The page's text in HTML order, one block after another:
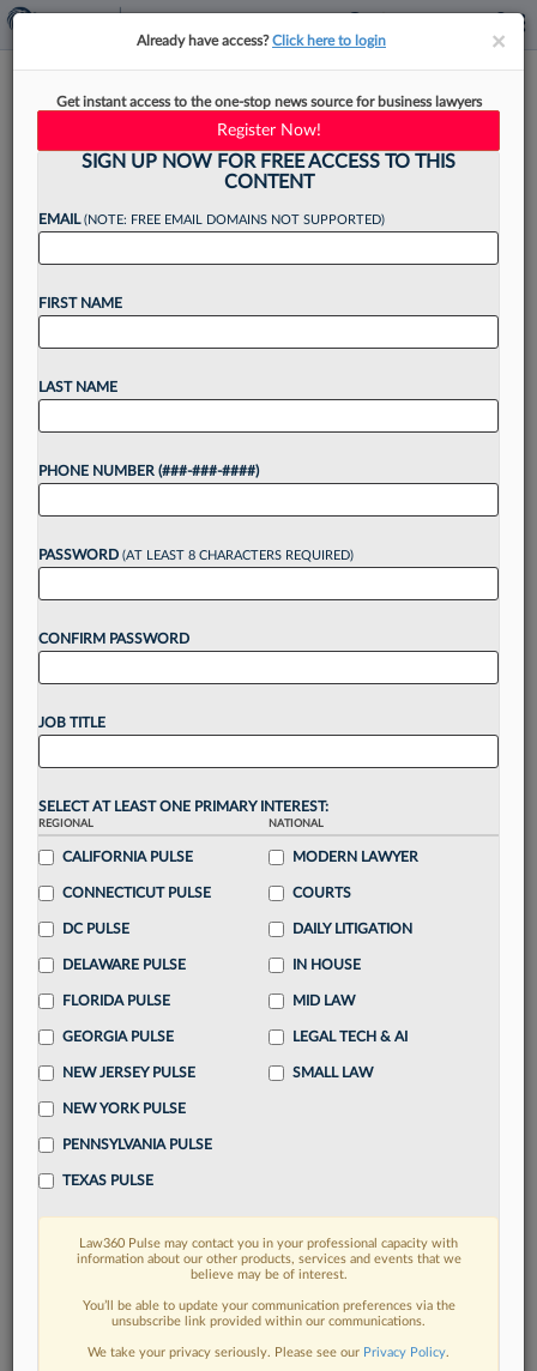
When Firms Hire Before
Grades, What Drives
Decisions?
For some law students, the race for summer
associate jobs is ending before their grades are
being...
Want to continue
reading?
Take a 7 Day FREE Trial
Unlock these
up for a FREE 7-day trial:
visualization toolsto tailor to your practice
Stay informedwithdaily newsletters and custom
alertsacross 14+ coverage areas relevant to you
Streamline your business of law needs
destination
Already have an account? Sign In Now
FIND MORE
Read more on the latest New Jersey
legal trends in Lexis
××
Already have access?Click here to login
Get instant access to the one-stop news source for business lawyers
Register Now!
SIGN UP NOW FOR FREE ACCESS TO THIS
CONTENT
EMAIL(NOTE: FREE EMAIL DOMAINS NOT SUPPORTED)
FIRST NAME
LAST NAME
PHONE NUMBER (###-###-####)
PASSWORD (AT LEAST 8 CHARACTERS REQUIRED)
CONFIRM PASSWORD
JOB TITLE
SELECT AT LEAST ONE PRIMARY INTEREST:
REGIONAL
CALIFORNIA PULSE
CONNECTICUT PULSE
DC PULSE
DELAWARE PULSE
FLORIDA PULSE
GEORGIA PULSE
NEW JERSEY PULSE
NEW YORK PULSE
PENNSYLVANIA PULSE
TEXAS PULSE
NATIONAL
MODERN LAWYER
COURTS
DAILY LITIGATION
IN HOUSE
MID LAW
LEGAL TECH & AI
SMALL LAW
Law360 Pulse may contact you in your professional capacity with
information about our other products, services and events that we
believe may be of interest.
You’ll be able to update your communication preferences via the
unsubscribe link provided within our communications.
We take your privacy seriously. Please see our Privacy Policy.